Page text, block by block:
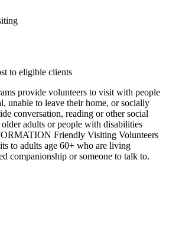
to eligible clients
provide volunteers to visit with people
unable to leave their home, or socially
conversation, reading or other social
adults or people with disabilities
Friendly Visiting Volunteers
to adults age 60+ who are living
companionship or someone to talk to.